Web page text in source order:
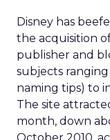
Marketing